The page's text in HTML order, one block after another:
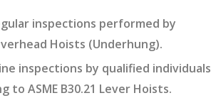
inspections performed by
Hoists (Underhung).
inspections by qualified individuals
ASME B30.21 Lever Hoists.